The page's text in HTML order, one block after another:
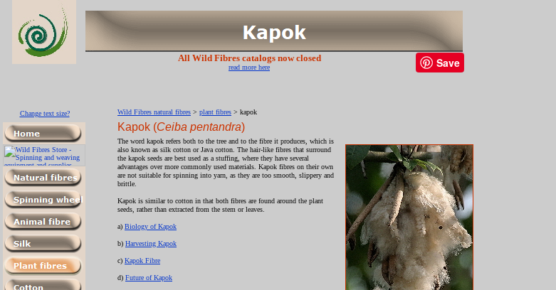
All Wild Fibres catalogs now closed
read more here Save
Change text size? Wild Fibres natural fibres > plant fibres > kapok
Kapok (Ceiba pentandra)
The word kapok refers both to the tree and to the fibre it produces, which is
also known as silk cotton or Java cotton. The hair-like fibres that surround
the kapok seeds are best used as a stuffing, where they have several
advantages over more commonly used materials. Kapok fibres on their own
are not suitable for spinning into yarn, as they are too smooth, slippery and
brittle.
Kapok is similar to cotton in that both fibres are found around the plant
seeds, rather than extracted from the stem or leaves.
a) Biology of Kapok
b) Harvesting Kapok
c) Kapok Fibre
d) Future of Kapok